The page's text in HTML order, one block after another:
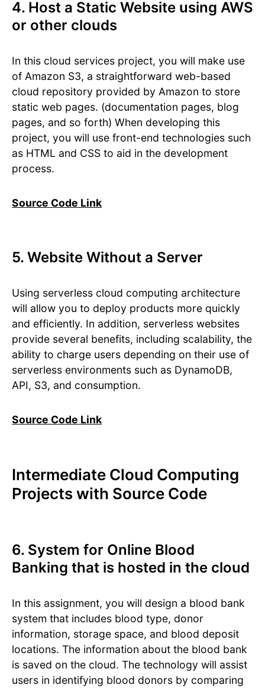
4. Host a Static Website using AWS
or other clouds
In this cloud services project, you will make use
of Amazon S3, a straightforward web-based
cloud repository provided by Amazon to store
static web pages. (documentation pages, blog
pages, and so forth) When developing this
project, you will use front-end technologies such
as HTML and CSS to aid in the development
process.
Source Code Link
5. Website Without a Server
Using serverless cloud computing architecture
will allow you to deploy products more quickly
and efficiently. In addition, serverless websites
provide several benefits, including scalability, the
ability to charge users depending on their use of
serverless environments such as DynamoDB,
API, S3, and consumption.
Source Code Link
Intermediate Cloud Computing
Projects with Source Code
6. System for Online Blood
Banking that is hosted in the cloud
In this assignment, you will design a blood bank
system that includes blood type, donor
information, storage space, and blood deposit
locations. The information about the blood bank
is saved on the cloud. The technology will assist
users in identifying blood donors by comparing